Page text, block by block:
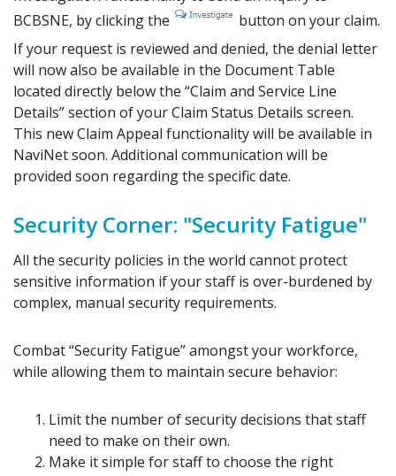
BCBSNE, by clicking the
button on your claim.
If your request is reviewed and denied, the denial letter
will now also be available in the Document Table
located directly below the “Claim and Service Line
Details” section of your Claim Status Details screen.
This new Claim Appeal functionality will be available in
NaviNet soon. Additional communication will be
provided soon regarding the specific date.
Security Corner: "Security Fatigue"
All the security policies in the world cannot protect
sensitive information if your staff is over-burdened by
complex, manual security requirements.
Combat “Security Fatigue” amongst your workforce,
while allowing them to maintain secure behavior:
Limit the number of security decisions that staff
need to make on their own.
Make it simple for staff to choose the right